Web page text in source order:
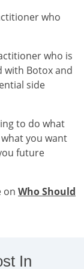
who
who is
with Botox and
side
to do what
you want
future
on Who Should
In